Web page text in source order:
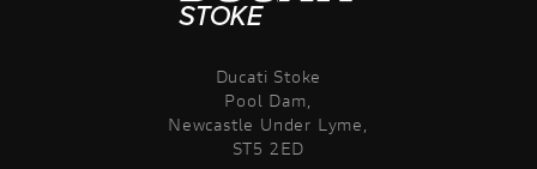
Ducati Stoke
Pool Dam,
Newcastle Under Lyme,
ST5 2ED